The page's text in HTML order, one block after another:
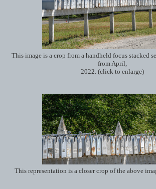
This image is a crop from a handheld focus stacked
from April,
2022. (click to enlarge)
This representation is a closer crop of the above